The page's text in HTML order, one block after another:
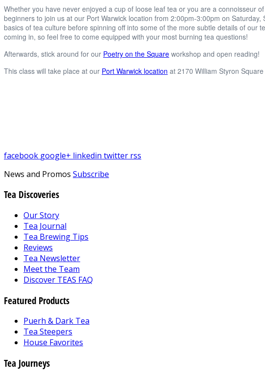
Whether you have never enjoyed a cup of loose leaf tea or you are a connoisseur
beginners to join us at our Port Warwick location from 2:00pm-3:00pm on
basics of tea culture before spinning off into some of the more subtle details of
coming in, so feel free to come equipped with your most burning tea questions!
Afterwards, stick around for our Poetry on the Square workshop and open reading!
This class will take place at our Port Warwick location at 2170 William Styron
facebook google+ linkedin twitter rss
News and Promos Subscribe
Tea Discoveries
Our Story
Tea Journal
Tea Brewing Tips
Reviews
Tea Newsletter
Meet the Team
Discover TEAS FAQ
Featured Products
Puerh & Dark Tea
Tea Steepers
House Favorites
Tea Journeys